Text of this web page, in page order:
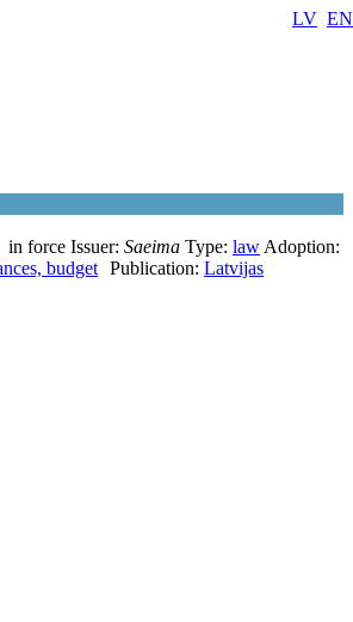
LV EN
in force Issuer: Saeima Type: law Adoption:
budget Publication: Latvijas